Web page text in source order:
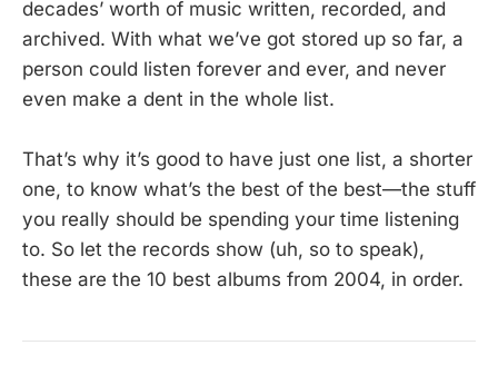
decades’ worth of music written, recorded, and
archived. With what we’ve got stored up so far, a
person could listen forever and ever, and never
even make a dent in the whole list.
That’s why it’s good to have just one list, a shorter
one, to know what’s the best of the best—the stuff
you really should be spending your time listening
to. So let the records show (uh, so to speak),
these are the 10 best albums from 2004, in order.